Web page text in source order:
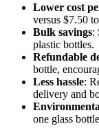
Lower cost
versus $7.50
Bulk savings:
plastic bottles.
Refundable
bottle,
Less hassle:
delivery and
one glass